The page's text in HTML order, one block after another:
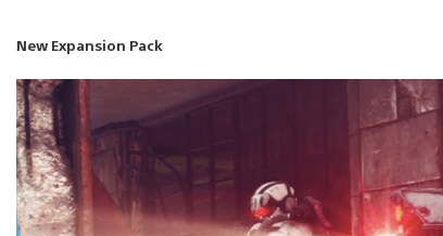
New Expansion Pack